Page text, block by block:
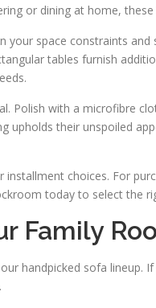
or dining at home,
your space constraints
tables furnish
Polish with a microfibre
upholds their unspoiled
choices. For
today to select the
Family
handpicked sofa lineup.